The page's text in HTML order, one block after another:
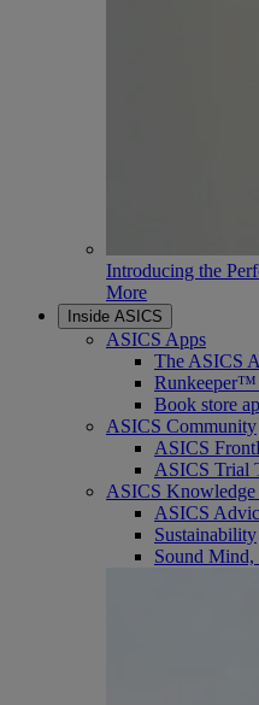
Introducing the
More
Inside ASICS
ASICS Apps
The ASICS
Book store
ASICS Community
ASICS
ASICS Trial
ASICS
ASICS
Sustainability
Sound